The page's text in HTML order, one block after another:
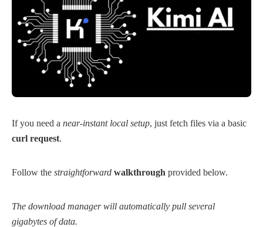
If you need a near-instant local setup, just fetch files via a basic
curl request.
Follow the straightforward walkthrough provided below.
The download manager will automatically pull several
gigabytes of data.